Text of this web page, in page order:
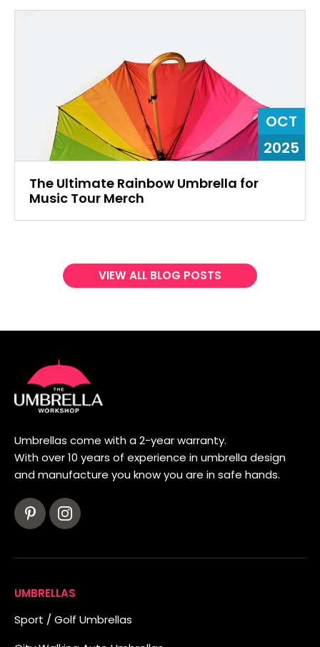
OCT
2025
The Ultimate Rainbow Umbrella for
Music Tour Merch
VIEW ALL BLOG POSTS
Umbrellas come with a 2-year warranty.
With over 10 years of experience in umbrella design
and manufacture you know you are in safe hands.
UMBRELLAS
Sport / Golf Umbrellas